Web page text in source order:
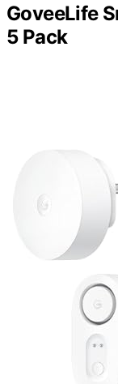
GoveeLife
5 Pack